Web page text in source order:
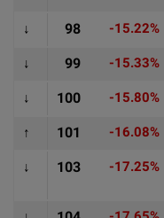
↓ 98 -15.22%
↓ 99 -15.33%
↓ 100 -15.80%
↑ 101 -16.08%
↓ 103 -17.25%